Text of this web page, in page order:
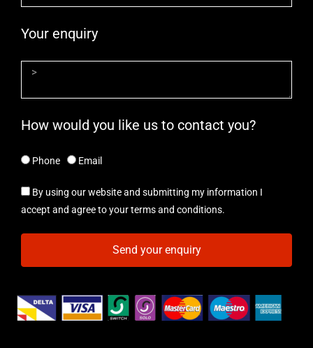
Your enquiry
How would you like us to contact you?
Phone Email
By using our website and submitting my information I
accept and agree to your terms and conditions.
Send your enquiry